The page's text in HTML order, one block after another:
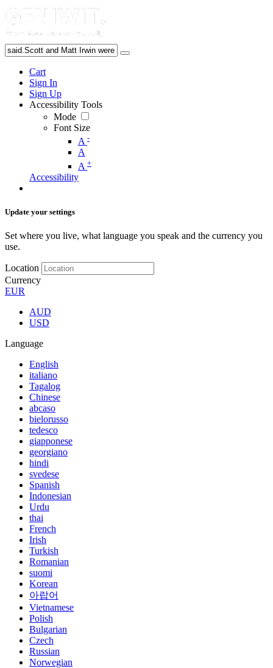
Cart
Sign In
Sign Up
Accessibility Tools
Mode
Font Size
A -
A
A +
Accessibility
Update your settings
Set where you live, what language you speak and the currency you
use.
Location
Currency
EUR
AUD
USD
Language
English
italiano
Tagalog
Chinese
abcaso
bielorusso
tedesco
giapponese
georgiano
hindi
svedese
Spanish
Indonesian
Urdu
thai
French
Irish
Turkish
Romanian
suomi
Korean
아랍어
Vietnamese
Polish
Bulgarian
Czech
Russian
Norwegian